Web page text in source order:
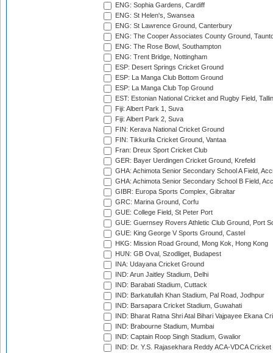
ENG: Sophia Gardens, Cardiff
ENG: St Helen's, Swansea
ENG: St Lawrence Ground, Canterbury
ENG: The Cooper Associates County Ground,
ENG: The Rose Bowl, Southampton
ENG: Trent Bridge, Nottingham
ESP: Desert Springs Cricket Ground
ESP: La Manga Club Bottom Ground
ESP: La Manga Club Top Ground
EST: Estonian National Cricket and Rugby Field,
Fiji: Albert Park 1, Suva
Fiji: Albert Park 2, Suva
FIN: Kerava National Cricket Ground
FIN: Tikkurila Cricket Ground, Vantaa
Fran: Dreux Sport Cricket Club
GER: Bayer Uerdingen Cricket Ground, Krefeld
GHA: Achimota Senior Secondary School A Field,
GHA: Achimota Senior Secondary School B Field,
GIBR: Europa Sports Complex, Gibraltar
GRC: Marina Ground, Corfu
GUE: College Field, St Peter Port
GUE: Guernsey Rovers Athletic Club Ground, Port
GUE: King George V Sports Ground, Castel
HKG: Mission Road Ground, Mong Kok, Hong Kong
HUN: GB Oval, Szodliget, Budapest
INA: Udayana Cricket Ground
IND: Arun Jaitley Stadium, Delhi
IND: Barabati Stadium, Cuttack
IND: Barkatullah Khan Stadium, Pal Road, Jodhpur
IND: Barsapara Cricket Stadium, Guwahati
IND: Bharat Ratna Shri Atal Bihari Vajpayee Ekana
IND: Brabourne Stadium, Mumbai
IND: Captain Roop Singh Stadium, Gwalior
IND: Dr. Y.S. Rajasekhara Reddy ACA-VDCA